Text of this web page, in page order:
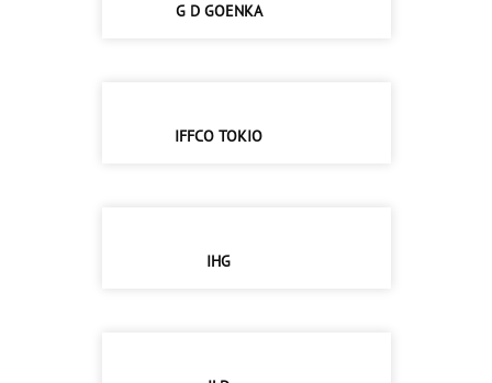
G D GOENKA
IFFCO TOKIO
IHG